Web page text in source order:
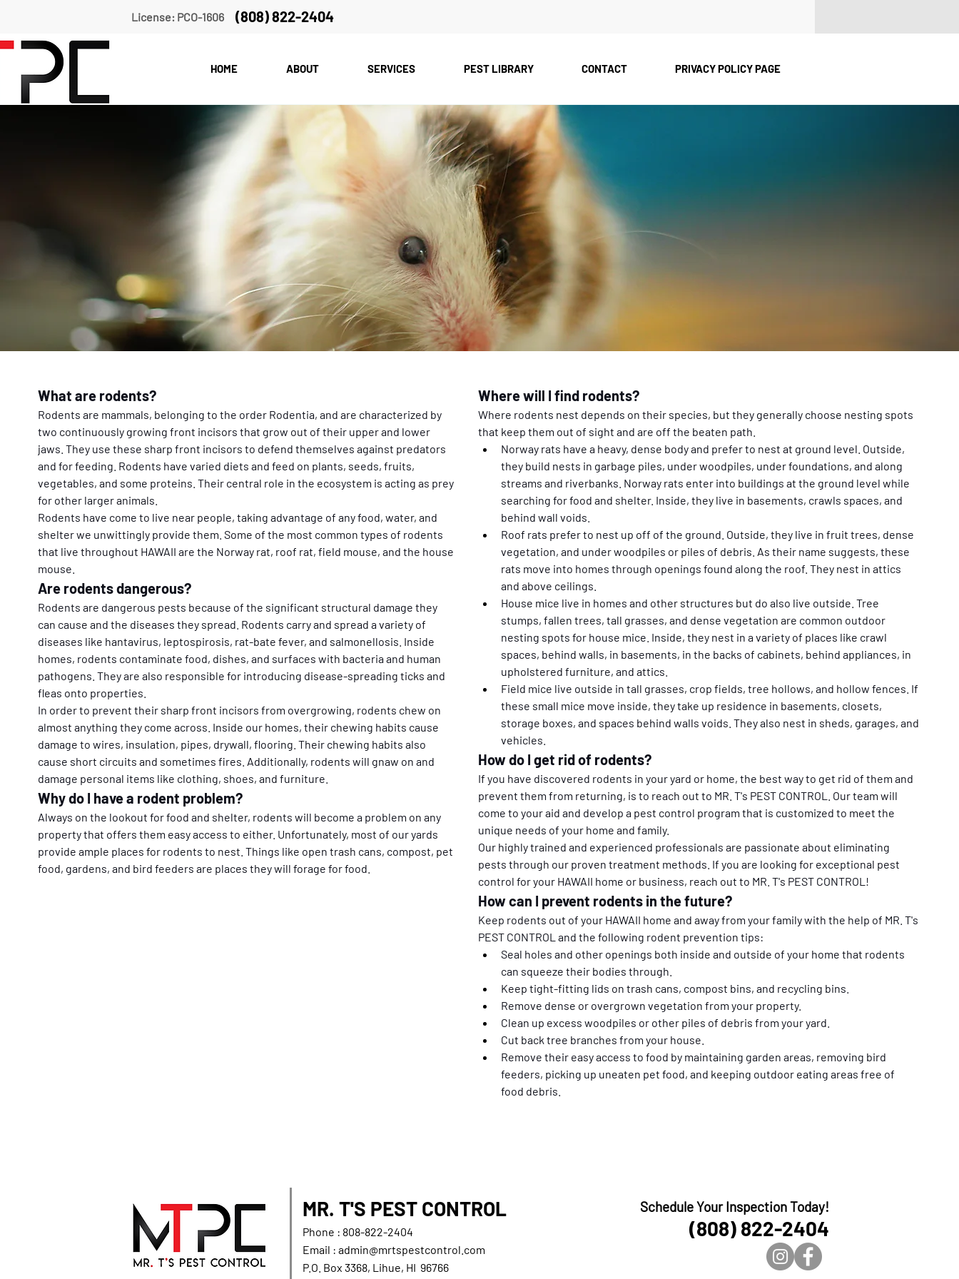
License: PCO-1606 (808) 822-2404
HOME ABOUT SERVICES PEST LIBRARY CONTACT PRIVACY POLICY PAGE
What are rodents?
Rodents are mammals, belonging to the order Rodentia, and are characterized by
two continuously growing front incisors that grow out of their upper and lower
jaws. They use these sharp front incisors to defend themselves against predators
and for feeding. Rodents have varied diets and feed on plants, seeds, fruits,
vegetables, and some proteins. Their central role in the ecosystem is acting as prey
for other larger animals.
Rodents have come to live near people, taking advantage of any food, water, and
shelter we unwittingly provide them. Some of the most common types of rodents
that live throughout HAWAII are the Norway rat, roof rat, field mouse, and the house
mouse.
Are rodents dangerous?
Rodents are dangerous pests because of the significant structural damage they
can cause and the diseases they spread. Rodents carry and spread a variety of
diseases like hantavirus, leptospirosis, rat-bate fever, and salmonellosis. Inside
homes, rodents contaminate food, dishes, and surfaces with bacteria and human
pathogens. They are also responsible for introducing disease-spreading ticks and
fleas onto properties.
In order to prevent their sharp front incisors from overgrowing, rodents chew on
almost anything they come across. Inside our homes, their chewing habits cause
damage to wires, insulation, pipes, drywall, flooring. Their chewing habits also
cause short circuits and sometimes fires. Additionally, rodents will gnaw on and
damage personal items like clothing, shoes, and furniture.
Why do I have a rodent problem?
Always on the lookout for food and shelter, rodents will become a problem on any
property that offers them easy access to either. Unfortunately, most of our yards
provide ample places for rodents to nest. Things like open trash cans, compost, pet
food, gardens, and bird feeders are places they will forage for food.
Where will I find rodents?
Where rodents nest depends on their species, but they generally choose nesting spots
that keep them out of sight and are off the beaten path.
Norway rats have a heavy, dense body and prefer to nest at ground level. Outside,
they build nests in garbage piles, under woodpiles, under foundations, and along
streams and riverbanks. Norway rats enter into buildings at the ground level while
searching for food and shelter. Inside, they live in basements, crawls spaces, and
behind wall voids.
Roof rats prefer to nest up off of the ground. Outside, they live in fruit trees, dense
vegetation, and under woodpiles or piles of debris. As their name suggests, these
rats move into homes through openings found along the roof. They nest in attics
and above ceilings.
House mice live in homes and other structures but do also live outside. Tree
stumps, fallen trees, tall grasses, and dense vegetation are common outdoor
nesting spots for house mice. Inside, they nest in a variety of places like crawl
spaces, behind walls, in basements, in the backs of cabinets, behind appliances, in
upholstered furniture, and attics.
Field mice live outside in tall grasses, crop fields, tree hollows, and hollow fences. If
these small mice move inside, they take up residence in basements, closets,
storage boxes, and spaces behind walls voids. They also nest in sheds, garages, and
vehicles.
How do I get rid of rodents?
If you have discovered rodents in your yard or home, the best way to get rid of them and
prevent them from returning, is to reach out to MR. T's PEST CONTROL. Our team will
come to your aid and develop a pest control program that is customized to meet the
unique needs of your home and family.
Our highly trained and experienced professionals are passionate about eliminating
pests through our proven treatment methods. If you are looking for exceptional pest
control for your HAWAII home or business, reach out to MR. T's PEST CONTROL!
How can I prevent rodents in the future?
Keep rodents out of your HAWAII home and away from your family with the help of MR. T's
PEST CONTROL and the following rodent prevention tips:
Seal holes and other openings both inside and outside of your home that rodents
can squeeze their bodies through.
Keep tight-fitting lids on trash cans, compost bins, and recycling bins.
Remove dense or overgrown vegetation from your property.
Clean up excess woodpiles or other piles of debris from your yard.
Cut back tree branches from your house.
Remove their easy access to food by maintaining garden areas, removing bird
feeders, picking up uneaten pet food, and keeping outdoor eating areas free of
food debris.
MR. T'S PEST CONTROL
Phone : 808-822-2404
Email : admin@mrtspestcontrol.com
P.O. Box 3368, Lihue, HI 96766
(808) 822-2404
Schedule Your Inspection Today!